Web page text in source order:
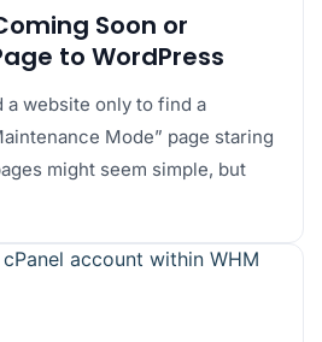
Soon or
to WordPress
a website only to find a
Mode” page staring
might seem simple, but